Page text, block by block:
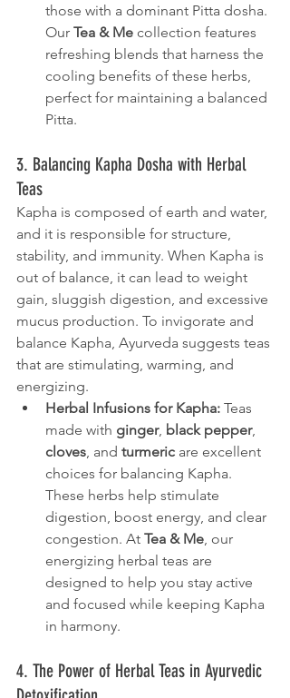
those with a dominant Pitta dosha.
Our Tea & Me collection features
refreshing blends that harness the
cooling benefits of these herbs,
perfect for maintaining a balanced
Pitta.
3. Balancing Kapha Dosha with Herbal
Teas
Kapha is composed of earth and water,
and it is responsible for structure,
stability, and immunity. When Kapha is
out of balance, it can lead to weight
gain, sluggish digestion, and excessive
mucus production. To invigorate and
balance Kapha, Ayurveda suggests teas
that are stimulating, warming, and
energizing.
Herbal Infusions for Kapha: Teas
made with ginger, black pepper,
cloves , and turmeric are excellent
choices for balancing Kapha.
These herbs help stimulate
digestion, boost energy, and clear
congestion. At Tea & Me , our
energizing herbal teas are
designed to help you stay active
and focused while keeping Kapha
in harmony.
4. The Power of Herbal Teas in Ayurvedic